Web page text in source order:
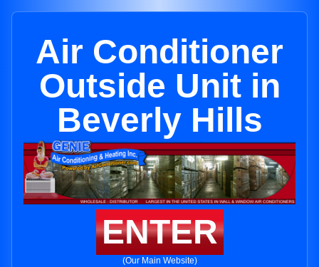
Air Conditioner
Outside Unit in
Beverly Hills
ENTER
(Our Main Website)